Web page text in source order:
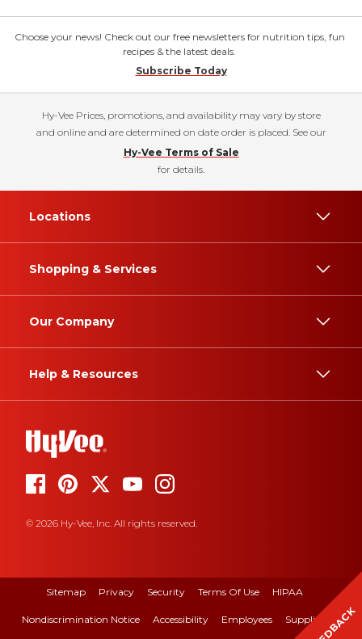
Choose your news! Check out our free newsletters for nutrition tips, fun
recipes & the latest deals.
Subscribe Today
Hy-Vee Prices, promotions, and availability may vary by store
and online and are determined on date order is placed. See our
Hy-Vee Terms of Sale
for details.
Locations
Shopping & Services
Our Company
Help & Resources
© 2026 Hy-Vee, Inc. All rights reserved.
Sitemap Privacy Security Terms Of Use HIPAA
Nondiscrimination Notice Accessibility Employees Suppliers